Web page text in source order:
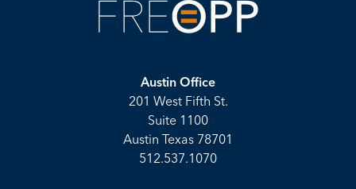
Austin Office
201 West Fifth St.
Suite 1100
Austin Texas 78701
512.537.1070